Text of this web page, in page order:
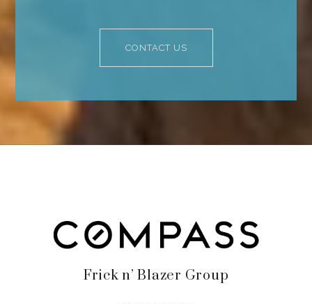
CONTACT US
Frick n’ Blazer Group